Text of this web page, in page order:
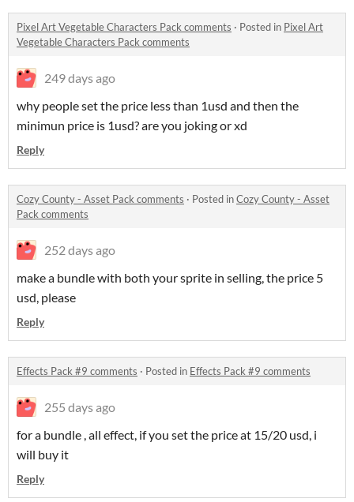
Pixel Art Vegetable Characters Pack comments · Posted in Pixel Art
Vegetable Characters Pack comments
249 days ago
why people set the price less than 1usd and then the
minimun price is 1usd? are you joking or xd
Reply
Cozy County - Asset Pack comments · Posted inCozy County - Asset
Pack comments
252 days ago
make a bundle with both your sprite in selling, the price 5
usd, please
Reply
Effects Pack #9 comments · Posted in Effects Pack #9 comments
255 days ago
for a bundle , all effect, if you set the price at 15/20 usd, i
will buy it
Reply